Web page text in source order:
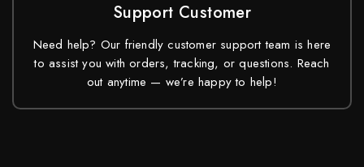
Support Customer
Need help? Our friendly customer support team is here
to assist you with orders, tracking, or questions. Reach
out anytime — we’re happy to help!